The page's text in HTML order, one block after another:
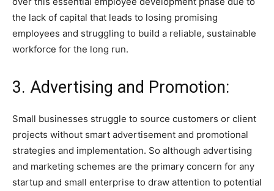
the lack of capital that leads to losing promising
employees and struggling to build a reliable, sustainable
workforce for the long run.
3. Advertising and Promotion:
Small businesses struggle to source customers or client
projects without smart advertisement and promotional
strategies and implementation. So although advertising
and marketing schemes are the primary concern for any
startup and small enterprise to draw attention to potential